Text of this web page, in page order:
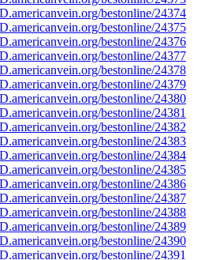
bestonline/24374
bestonline/24375
bestonline/24376
bestonline/24377
bestonline/24378
bestonline/24379
bestonline/24380
bestonline/24381
bestonline/24382
bestonline/24383
bestonline/24384
bestonline/24385
bestonline/24386
bestonline/24387
bestonline/24388
bestonline/24389
bestonline/24390
bestonline/24391